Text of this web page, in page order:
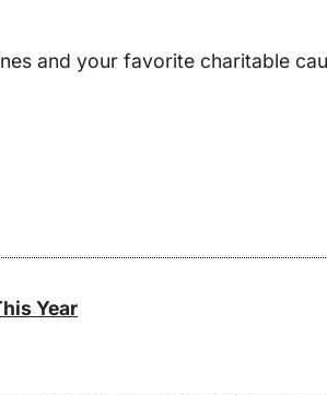
and your favorite charitable
Year